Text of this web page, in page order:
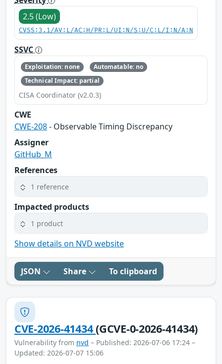
2.5 (Low)
CVSS:3.1/AV:L/AC:H/PR:L/UI:N/S:U/C:L/I:N/A:N
SSVC
Exploitation: none
Automatable: no
Technical Impact: partial
CISA Coordinator (v2.0.3)
CWE
CWE-208- Observable Timing Discrepancy
Assigner
GitHub_M
References
1 reference
Impacted products
1 product
Show details on NVD website
JSON Share To clipboard
CVE-2026-41434(GCVE-0-2026-41434)
Vulnerability from nvd – Published: 2026-07-06 17:24 –
Updated: 2026-07-07 15:06